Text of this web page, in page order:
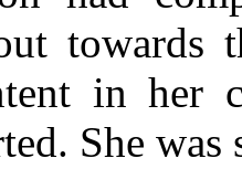
in her
She